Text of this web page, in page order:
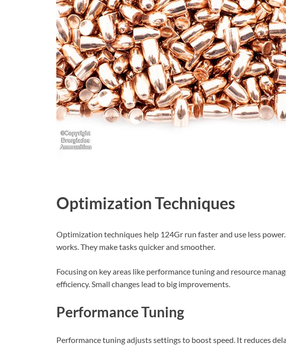
Optimization Techniques
Optimization techniques help 124Gr run faster and use less
works. They make tasks quicker and smoother.
Focusing on key areas like performance tuning and resource
efficiency. Small changes lead to big improvements.
Performance Tuning
Performance tuning adjusts settings to boost speed. It reduces